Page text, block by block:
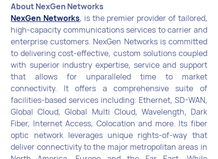
About NexGen Networks
NexGen Networks, is the premier provider of tailored,
high-capacity communications services to carrier and
enterprise customers. NexGen Networks is committed
to delivering cost-effective, custom solutions coupled
with superior industry expertise, service and support
that allows for unparalleled time to market
connectivity. It offers a comprehensive suite of
facilities-based services including: Ethernet, SD-WAN,
Global Cloud, Global Multi Cloud, Wavelength, Dark
Fiber, Internet Access, Colocation and more. Its fiber
optic network leverages unique rights-of-way that
deliver connectivity to the major metropolitan areas in